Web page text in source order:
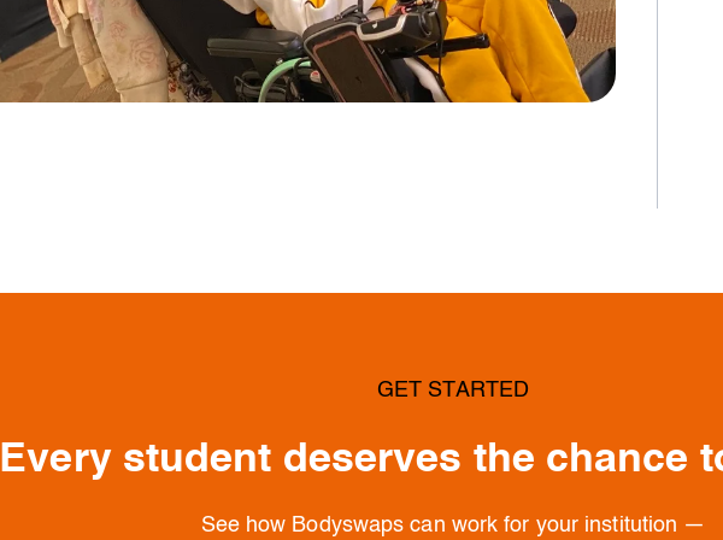
GET STARTED
Every student deserves the chance
See how Bodyswaps can work for your institution —